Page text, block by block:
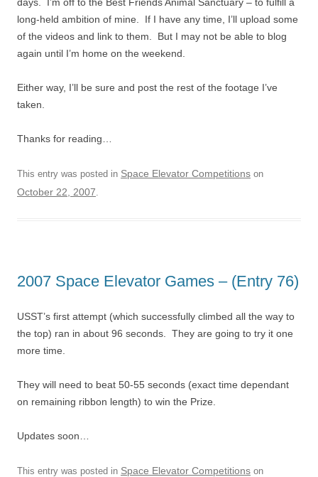
long-held ambition of mine. If I have any time, I’ll upload some
of the videos and link to them. But I may not be able to blog
again until I’m home on the weekend.
Either way, I’ll be sure and post the rest of the footage I’ve
taken.
Thanks for reading…
This entry was posted in Space Elevator Competitions on
October 22, 2007.
2007 Space Elevator Games – (Entry 76)
USST’s first attempt (which successfully climbed all the way to
the top) ran in about 96 seconds. They are going to try it one
more time.
They will need to beat 50-55 seconds (exact time dependant
on remaining ribbon length) to win the Prize.
Updates soon…
This entry was posted in Space Elevator Competitions on